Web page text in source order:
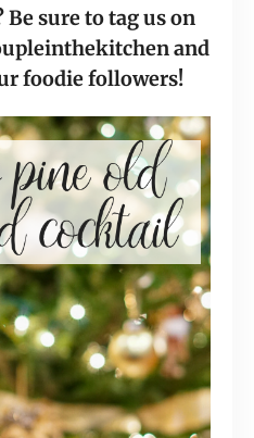
sure to tag us on
and
foodie followers!